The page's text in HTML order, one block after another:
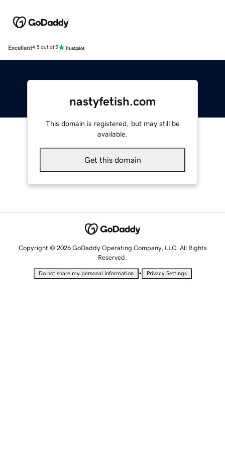
Excellent4.5 out of 5
nastyfetish.com
This domain is registered, but may still be
available.
Get this domain
Copyright © 2026 GoDaddy Operating Company, LLC. All Rights
Reserved.
Do not share my personal information • Privacy Settings